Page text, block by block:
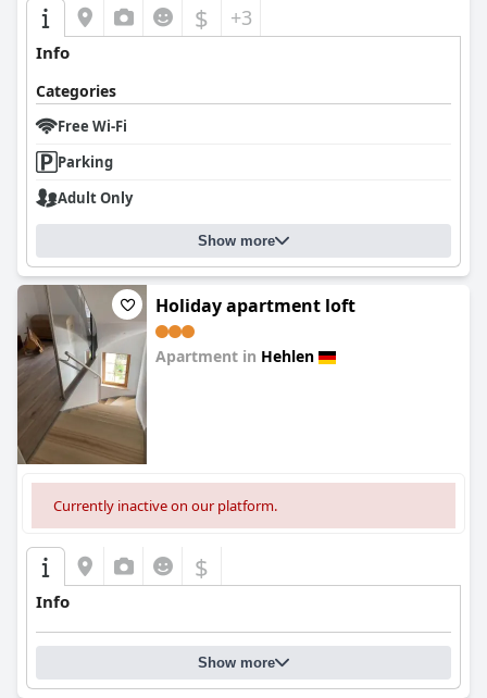
$ +3
Info
Categories
Free Wi-Fi
Parking
Adult Only
Show more
Holiday apartment loft
Apartment in Hehlen
Currently inactive on our platform.
$
Info
Show more